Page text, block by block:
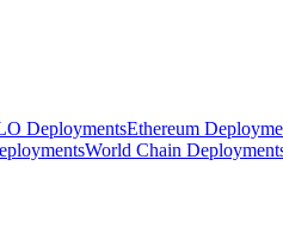
DeploymentsEthereum
World Chain